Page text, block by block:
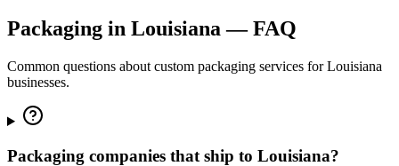
Packaging in Louisiana — FAQ
Common questions about custom packaging services forLouisiana
businesses.
Packaging companies that ship to Louisiana?